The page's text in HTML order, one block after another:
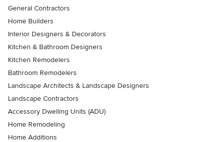
General Contractors
Home Builders
Interior Designers & Decorators
Kitchen & Bathroom Designers
Kitchen Remodelers
Bathroom Remodelers
Landscape Architects & Landscape Designers
Landscape Contractors
Accessory Dwelling Units (ADU)
Home Remodeling
Home Additions